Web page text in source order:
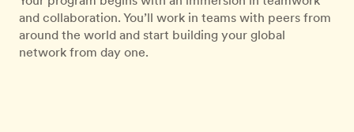
and collaboration. You’ll work in teams with peers from
around the world and start building your global
network from day one.